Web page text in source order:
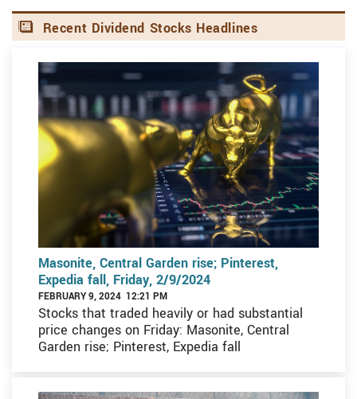
Recent Dividend Stocks Headlines
Masonite, Central Garden rise; Pinterest,
Expedia fall, Friday, 2/9/2024
FEBRUARY 9, 2024 12:21 PM
Stocks that traded heavily or had substantial
price changes on Friday: Masonite, Central
Garden rise; Pinterest, Expedia fall